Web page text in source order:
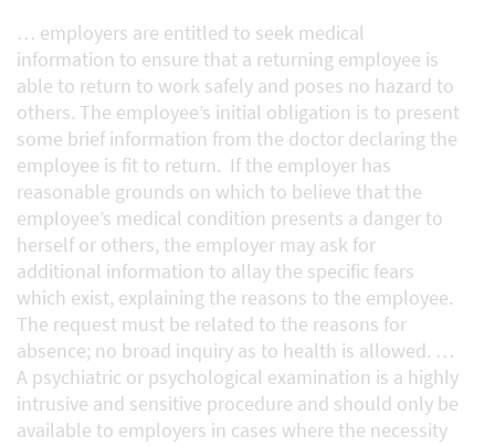
… employers are entitled to seek medical
information to ensure that a returning employee is
able to return to work safely and poses no hazard to
others. The employee’s initial obligation is to present
some brief information from the doctor declaring the
employee is fit to return. If the employer has
reasonable grounds on which to believe that the
employee’s medical condition presents a danger to
herself or others, the employer may ask for
additional information to allay the specific fears
which exist, explaining the reasons to the employee.
The request must be related to the reasons for
absence; no broad inquiry as to health is allowed. …
A psychiatric or psychological examination is a highly
intrusive and sensitive procedure and should only be
available to employers in cases where the necessity